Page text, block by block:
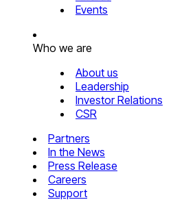
Events
Who we are
About us
Leadership
Investor Relations
CSR
Partners
In the News
Press Release
Careers
Support